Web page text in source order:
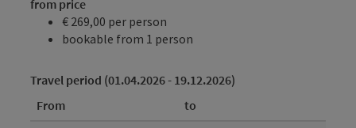
from price
€ 269,00 per person
bookable from 1 person
Travel period (01.04.2026 - 19.12.2026)
From
to